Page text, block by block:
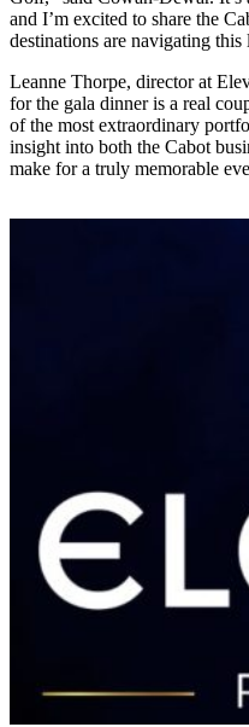
and I’m excited to share the
destinations are navigating this
Leanne Thorpe, director at
for the gala dinner is a real
of the most extraordinary
insight into both the Cabot
make for a truly memorable